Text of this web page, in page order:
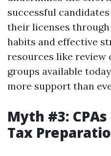
successful
their licenses
habits and effective
resources like review
groups available
more support than
Myth #3:
Tax